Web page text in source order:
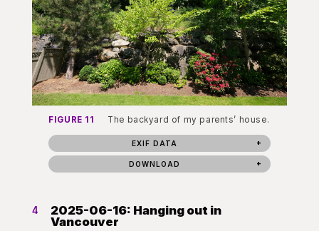
FIGURE 11 The backyard of my parents’ house.
EXIF DATA
DOWNLOAD
4
2025-06-16: Hanging out in
Vancouver